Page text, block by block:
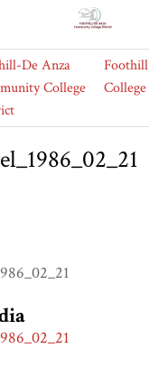
De Anza
College
Foothill
College